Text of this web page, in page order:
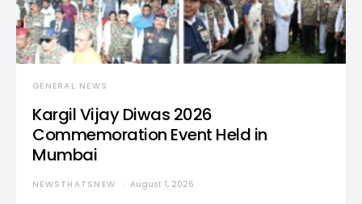
GENERAL NEWS
Kargil Vijay Diwas 2026
Commemoration Event Held in
Mumbai
NEWSTHATSNEW August 1, 2026